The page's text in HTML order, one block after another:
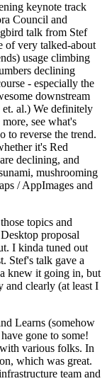
keynote track
Council and
talk from Stef
of very talked-about
usage climbing
declining
- especially the
downstream
al.) We definitely
see what's
to reverse the trend.
it's Red
declining, and
mushrooming
/ AppImages and
topics and
proposal
I kinda tuned out
Stef's talk gave a
knew it going in, but
and clearly (at least I
Learns (somehow
gone to some!
various folks. In
which was great.
team and